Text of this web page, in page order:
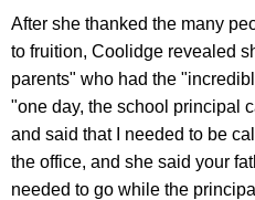
After she thanked the many
to fruition, Coolidge revealed
parents" who had the
"one day, the school principal
and said that I needed to be
the office, and she said your
needed to go while the